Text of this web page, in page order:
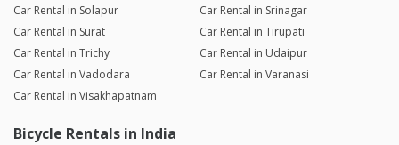
Car Rental in Solapur
Car Rental in Srinagar
Car Rental in Surat
Car Rental in Tirupati
Car Rental in Trichy
Car Rental in Udaipur
Car Rental in Vadodara
Car Rental in Varanasi
Car Rental in Visakhapatnam
Bicycle Rentals in India